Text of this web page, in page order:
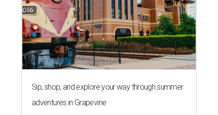
Sip, shop, and explore your way through summer
adventures in Grapevine